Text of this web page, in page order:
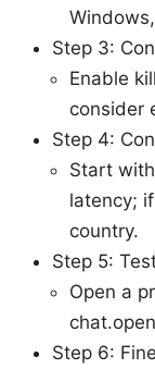
Step 3:
Enable
consider
Step 4:
Start
latency;
country.
Step 5:
Open a
Step 6: